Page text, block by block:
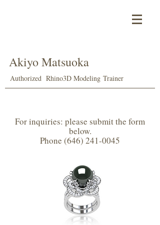
Akiyo Matsuoka
Authorized Rhino3D Modeling Trainer
For inquiries: please submit the form
below.
Phone (646) 241-0045